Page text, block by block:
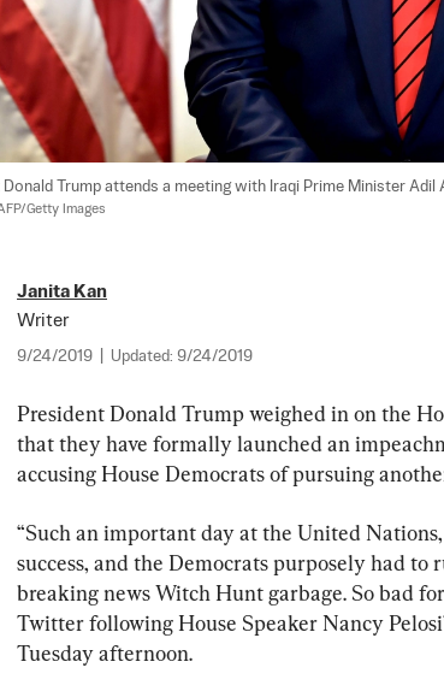
Donald Trump attends a meeting with Iraqi Prime Minister
Getty Images
Janita Kan
Writer
9/24/2019 Updated: 9/24/2019
President Donald Trump weighed in on the
that they have formally launched an
accusing House Democrats of pursuing
“Such an important day at the United
success, and the Democrats purposely had
breaking news Witch Hunt garbage. So bad
Twitter following House Speaker Nancy
Tuesday afternoon.